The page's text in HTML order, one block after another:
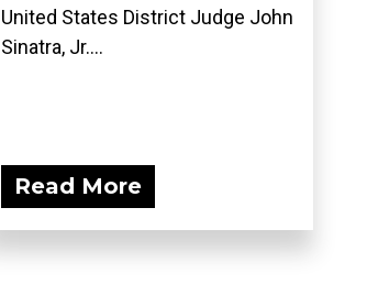
United States District Judge John
Sinatra, Jr....
Read More